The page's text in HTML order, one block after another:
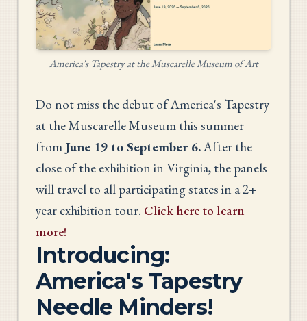
America's Tapestry at the Muscarelle Museum of Art
Do not miss the debut of America's Tapestry
at the Muscarelle Museum this summer
from June 19 to September 6.After the
close of the exhibition in Virginia, the panels
will travel to all participating states in a 2+
year exhibition tour. Click here to learn
more!
Introducing:
America's Tapestry
Needle Minders!